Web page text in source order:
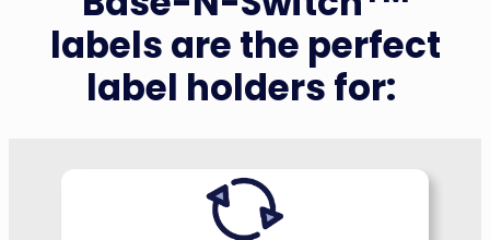
labels are the perfect
label holders for: